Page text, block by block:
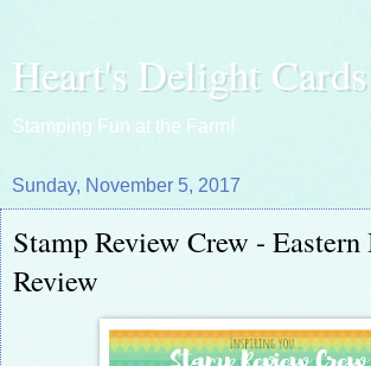
Heart's Delight Cards
Stamping Fun at the Farm!
Sunday, November 5, 2017
Stamp Review Crew - Eastern
Review